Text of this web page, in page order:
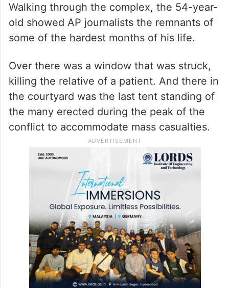
Walking through the complex, the 54-year-
old showed AP journalists the remnants of
some of the hardest months of his life.
Over there was a window that was struck,
killing the relative of a patient. And there in
the courtyard was the last tent standing of
the many erected during the peak of the
conflict to accommodate mass casualties.